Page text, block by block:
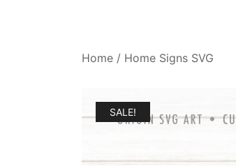
Home / Home Signs SVG
SALE!